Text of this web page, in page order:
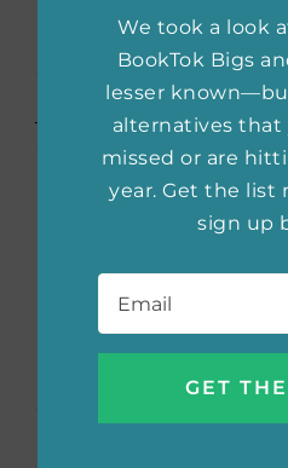
handsome traveler in
planned life starts to
Written by a real-life
joyful and reflective
and rewriting your own
Buy the book now:
Barnes & Noble
One to Watch
Stayman-
We took a look
BookTok Bigs
lesser
alternatives that
missed or are
year. Get the list
sign up
Email *